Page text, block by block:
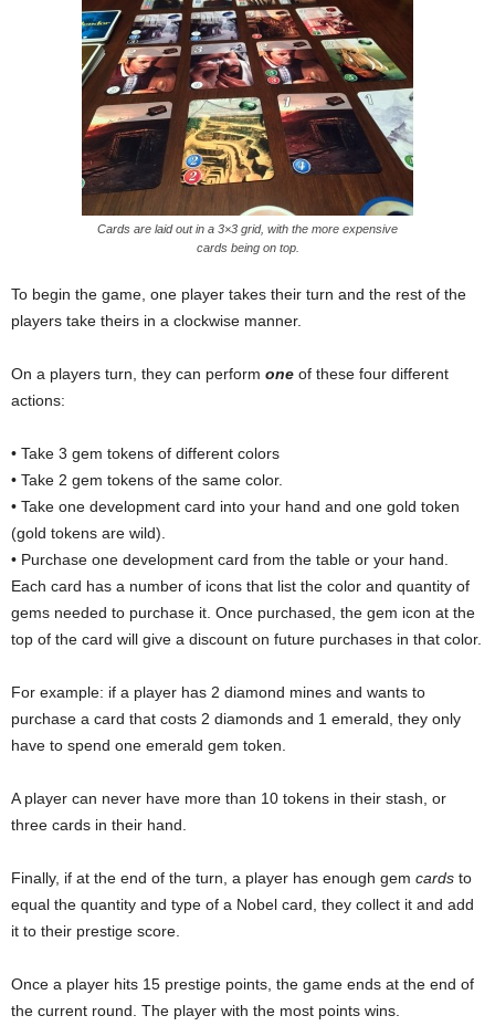
Cards are laid out in a 3×3 grid, with the more expensive
cards being on top.
To begin the game, one player takes their turn and the rest of the
players take theirs in a clockwise manner.
On a players turn, they can perform one of these four different
actions:
• Take 3 gem tokens of different colors
• Take 2 gem tokens of the same color.
• Take one development card into your hand and one gold token
(gold tokens are wild).
• Purchase one development card from the table or your hand.
Each card has a number of icons that list the color and quantity of
gems needed to purchase it. Once purchased, the gem icon at the
top of the card will give a discount on future purchases in that color.
For example: if a player has 2 diamond mines and wants to
purchase a card that costs 2 diamonds and 1 emerald, they only
have to spend one emerald gem token.
A player can never have more than 10 tokens in their stash, or
three cards in their hand.
Finally, if at the end of the turn, a player has enough gem cards to
equal the quantity and type of a Nobel card, they collect it and add
it to their prestige score.
Once a player hits 15 prestige points, the game ends at the end of
the current round. The player with the most points wins.